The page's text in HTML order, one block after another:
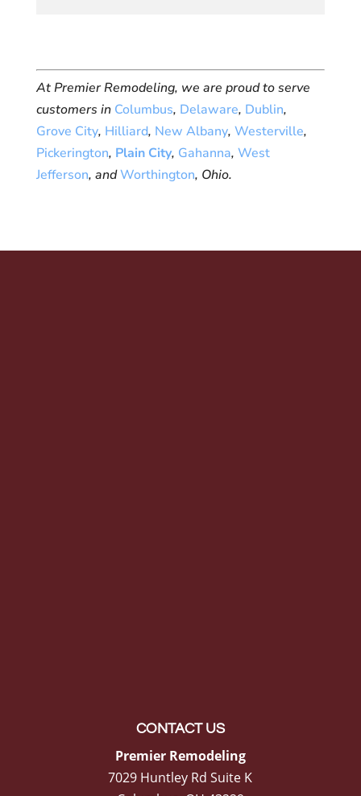
At Premier Remodeling, we are proud to serve
customers in Columbus, Delaware, Dublin,
Grove City, Hilliard, New Albany, Westerville,
Pickerington, Plain City, Gahanna, West
Jefferson, andWorthington, Ohio.
CONTACT US
Premier Remodeling
7029 Huntley Rd Suite K